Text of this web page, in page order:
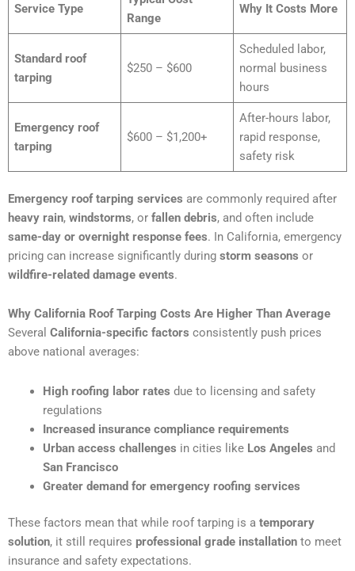
Service Type
Range
Why It Costs More
Standard roof
tarping
$250 – $600
Scheduled labor,
normal business
hours
Emergency roof
tarping
$600 – $1,200+
After-hours labor,
rapid response,
safety risk
Emergency roof tarping services are commonly required after
heavy rain, windstorms, or fallen debris, and often include
same-day or overnight response fees. In California, emergency
pricing can increase significantly during storm seasons or
wildfire-related damage events.
Why California Roof Tarping Costs Are Higher Than Average
Several California-specific factors consistently push prices
above national averages:
High roofing labor rates due to licensing and safety
regulations
Increased insurance compliance requirements
Urban access challenges in cities like Los Angeles and
San Francisco
Greater demand for emergency roofing services
These factors mean that while roof tarping is a temporary
solution, it still requires professional grade installation to meet
insurance and safety expectations.